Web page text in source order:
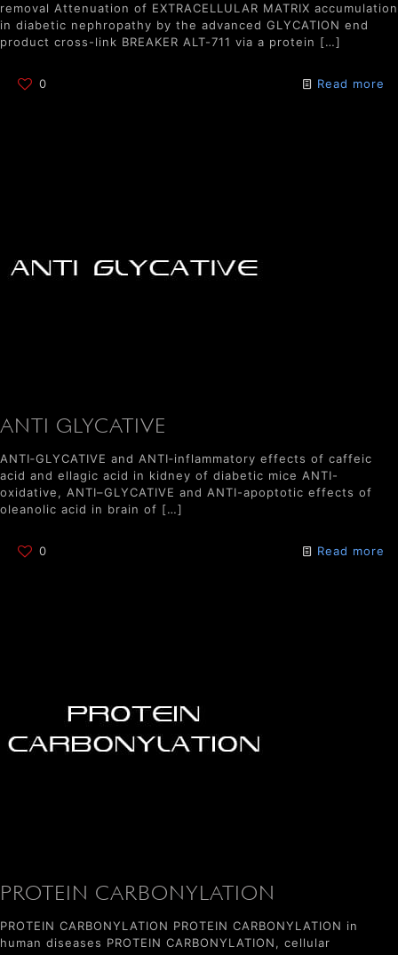
removal Attenuation of EXTRACELLULAR MATRIX accumulation
in diabetic nephropathy by the advanced GLYCATION end
product cross-link BREAKER ALT-711 via a protein […]
0 Read more
ANTI GLYCATIVE
ANTI‐GLYCATIVE and ANTI‐inflammatory effects of caffeic
acid and ellagic acid in kidney of diabetic mice ANTI-
oxidative, ANTI–GLYCATIVE and ANTI-apoptotic effects of
oleanolic acid in brain of […]
0 Read more
PROTEIN CARBONYLATION
PROTEIN CARBONYLATION PROTEIN CARBONYLATION in
human diseases PROTEIN CARBONYLATION, cellular